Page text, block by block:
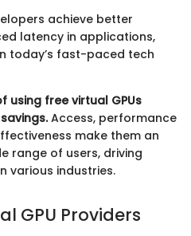
achieve better
latency in applications,
today’s fast-paced tech
using free virtual GPUs
Access, performance
make them an
range of users, driving
various industries.
GPU Providers